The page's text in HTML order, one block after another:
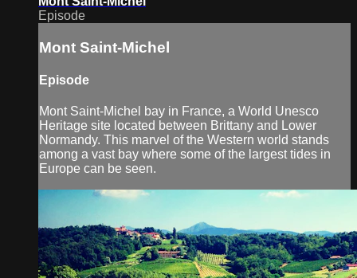
Episode
Mont Saint-Michel
Episode
Mont Saint-Michel bay in France, a World Unesco
Heritage site located between Brittany and Lower
Normandy. This marvel of the Western world stands
among a vast bay where some of the largest tides in
Europe can be seen.